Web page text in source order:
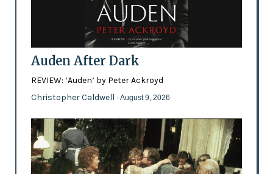
Auden After Dark
REVIEW: ‘Auden’ by Peter Ackroyd
Christopher Caldwell - August 9, 2026